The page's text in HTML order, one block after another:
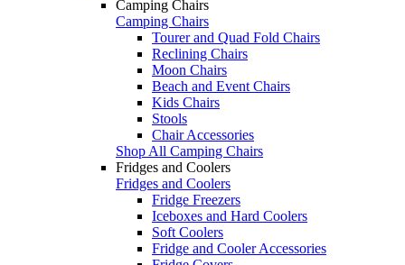
Camping Chairs
Camping Chairs
Tourer and Quad Fold Chairs
Reclining Chairs
Moon Chairs
Beach and Event Chairs
Kids Chairs
Stools
Chair Accessories
Shop All Camping Chairs
Fridges and Coolers
Fridges and Coolers
Fridge Freezers
Iceboxes and Hard Coolers
Soft Coolers
Fridge and Cooler Accessories